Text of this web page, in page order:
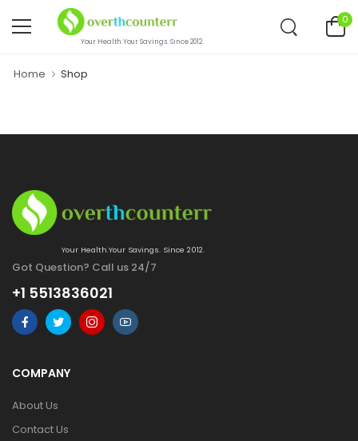
Your Health.Your Savings. Since 2012.
0
Home Shop
Your Health.Your Savings. Since 2012.
Got Question? Call us 24/7
+1 5513836021
COMPANY
About Us
Contact Us